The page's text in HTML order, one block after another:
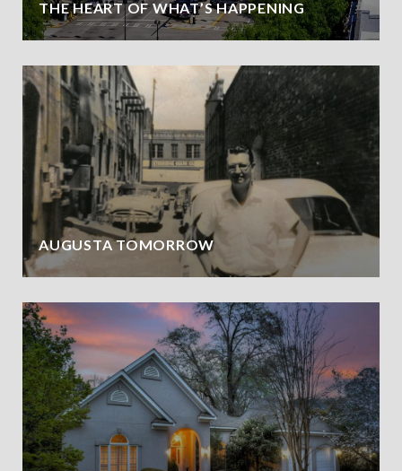
THE HEART OF WHAT’S HAPPENING
AUGUSTA TOMORROW